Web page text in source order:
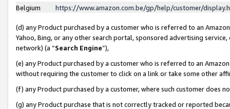
Belgium
https://www.amazon.com.be/gp/help/customer/
(d) any Product purchased by a customer who is referred to an
Yahoo, Bing, or any other search portal, sponsored advertising
network) (a “Search Engine”),
(e) any Product purchased by a customer who is referred to an
without requiring the customer to click on a link or take some other
(f) any Product purchased by a customer, where such customer does
(g) any Product purchase that is not correctly tracked or reported